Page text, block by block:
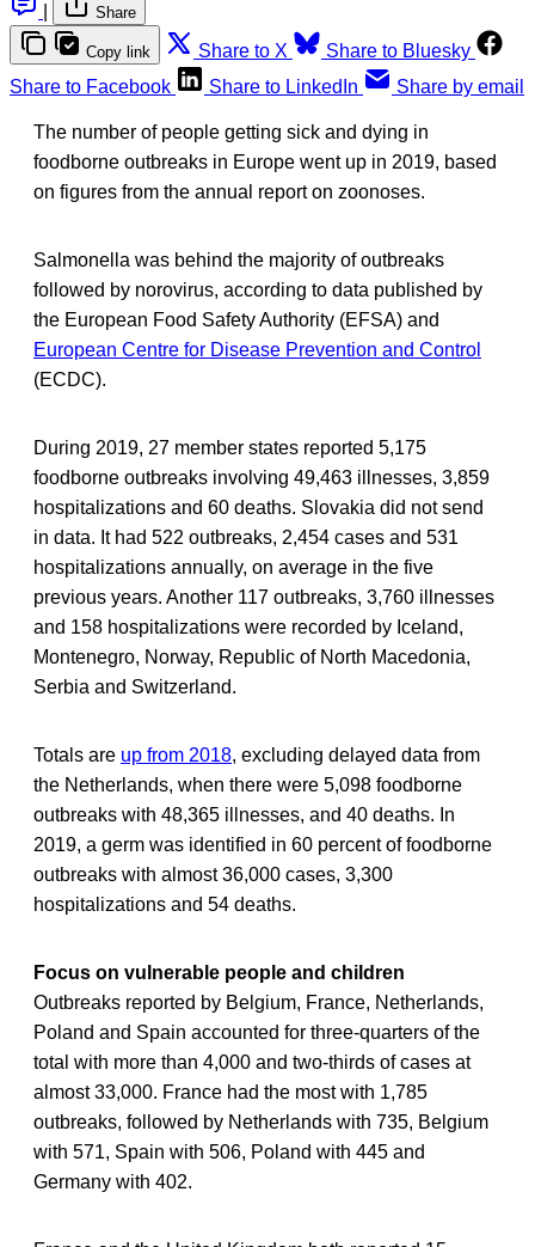
Share
Copy link Share to X
Share to Bluesky
Share to Facebook
Share to LinkedIn Share by email
The number of people getting sick and dying in
foodborne outbreaks in Europe went up in 2019, based
on figures from the annual report on zoonoses.
Salmonella was behind the majority of outbreaks
followed by norovirus, according to data published by
the European Food Safety Authority (EFSA) and
European Centre for Disease Prevention and Control
(ECDC).
During 2019, 27 member states reported 5,175
foodborne outbreaks involving 49,463 illnesses, 3,859
hospitalizations and 60 deaths. Slovakia did not send
in data. It had 522 outbreaks, 2,454 cases and 531
hospitalizations annually, on average in the five
previous years. Another 117 outbreaks, 3,760 illnesses
and 158 hospitalizations were recorded by Iceland,
Montenegro, Norway, Republic of North Macedonia,
Serbia and Switzerland.
Totals are up from 2018, excluding delayed data from
the Netherlands, when there were 5,098 foodborne
outbreaks with 48,365 illnesses, and 40 deaths. In
2019, a germ was identified in 60 percent of foodborne
outbreaks with almost 36,000 cases, 3,300
hospitalizations and 54 deaths.
Focus on vulnerable people and children
Outbreaks reported by Belgium, France, Netherlands,
Poland and Spain accounted for three-quarters of the
total with more than 4,000 and two-thirds of cases at
almost 33,000. France had the most with 1,785
outbreaks, followed by Netherlands with 735, Belgium
with 571, Spain with 506, Poland with 445 and
Germany with 402.